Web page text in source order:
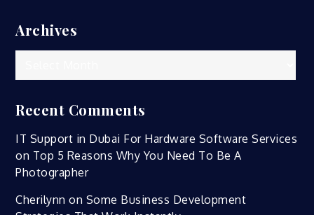
Archives
Recent Comments
IT Support in Dubai For Hardware Software Services
on Top 5 Reasons Why You Need To Be A
Photographer
Cherilynn on Some Business Development